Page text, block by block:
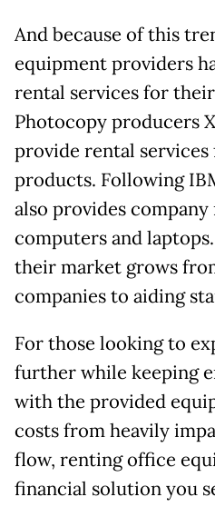
And because of this
equipment providers
rental services for
Photocopy producers
provide rental
products. Following
also provides
computers and
their market grows
companies to aiding
For those looking to
further while keeping
with the provided
costs from heavily
flow, renting office
financial solution you